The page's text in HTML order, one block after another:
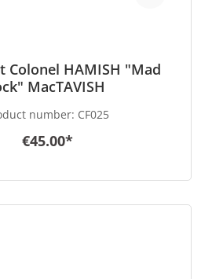
Colonel HAMISH "Mad
MacTAVISH
number: CF025
€45.00*